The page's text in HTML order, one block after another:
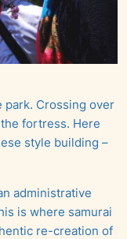
park. Crossing over
fortress. Here
style building –
administrative
is where samurai
re-creation of